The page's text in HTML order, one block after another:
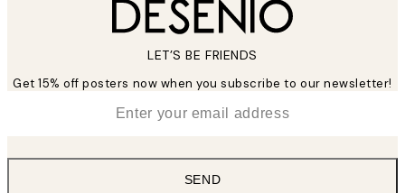
LET’S BE FRIENDS
Get 15% off posters now when you subscribe to our newsletter!
SEND